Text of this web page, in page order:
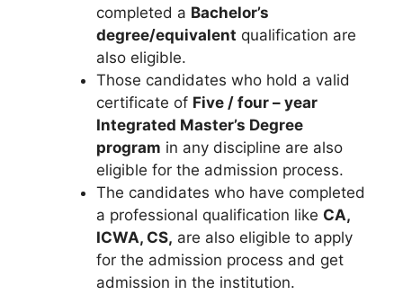
completed a Bachelor’s
degree/equivalent qualification are
also eligible.
Those candidates who hold a valid
certificate of Five / four – year
Integrated Master’s Degree
program in any discipline are also
eligible for the admission process.
The candidates who have completed
a professional qualification like CA,
ICWA, CS, are also eligible to apply
for the admission process and get
admission in the institution.